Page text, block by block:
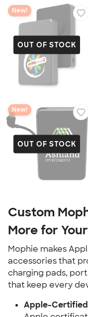
OUT OF STOCK
New!
OUT OF STOCK
New!
Custom
More for
Mophie makes
accessories that
charging pads,
that keep every
Apple-